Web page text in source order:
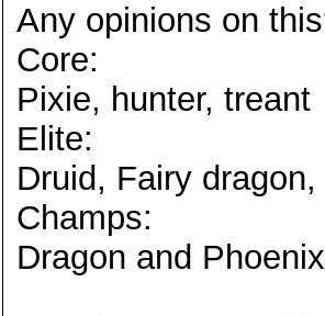
Any opinions on
Core:
Pixie, hunter, treant
Elite:
Druid, Fairy
Champs:
Dragon and Phoenix